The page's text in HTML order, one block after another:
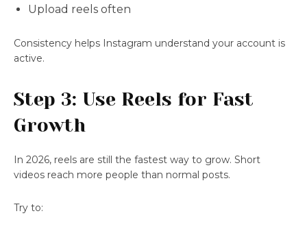
Upload reels often
Consistency helps Instagram understand your account is
active.
Step 3: Use Reels for Fast
Growth
In 2026, reels are still the fastest way to grow. Short
videos reach more people than normal posts.
Try to: